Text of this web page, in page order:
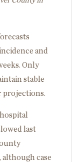
and
Only
stable
projections.
last
although case